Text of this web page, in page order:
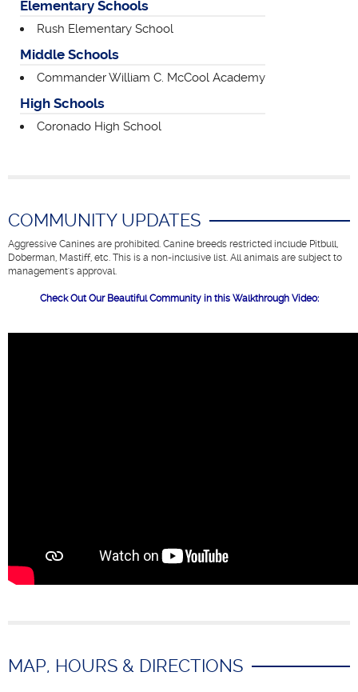
Elementary Schools
Rush Elementary School
Middle Schools
Commander William C. McCool Academy
High Schools
Coronado High School
COMMUNITY UPDATES
Aggressive Canines are prohibited. Canine breeds restricted include Pitbull,
Doberman, Mastiff, etc. This is a non-inclusive list. All animals are subject to
management's approval
Check Out Our Beautiful Community in this Walkthrough Video:
MAP, HOURS & DIRECTIONS